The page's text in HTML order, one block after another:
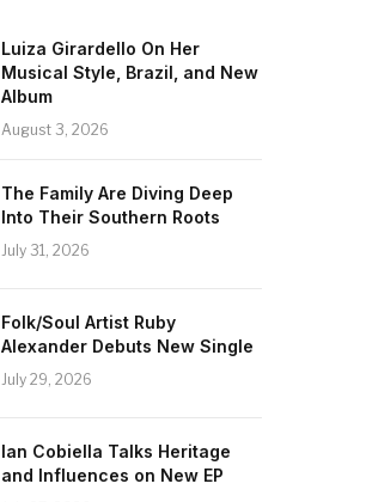
Luiza Girardello On Her
Musical Style, Brazil, and New
Album
August 3, 2026
The Family Are Diving Deep
Into Their Southern Roots
July 31, 2026
Folk/Soul Artist Ruby
Alexander Debuts New Single
July 29, 2026
Ian Cobiella Talks Heritage
and Influences on New EP